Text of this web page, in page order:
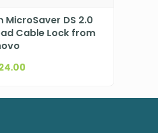
MicroSaver DS 2.0
Cable Lock from